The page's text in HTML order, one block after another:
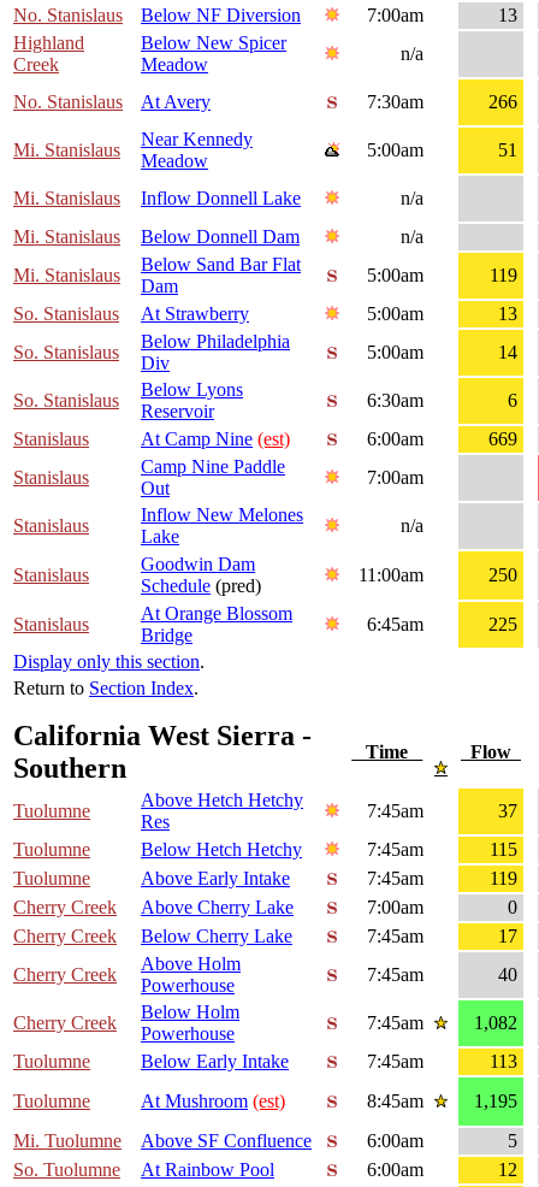
No. Stanislaus
Below NF Diversion 7:00am
13
Highland
Creek
Below New Spicer
Meadow
n/a
No. Stanislaus At Avery 7:30am 266
Mi. Stanislaus
Near Kennedy
Meadow
5:00am 51
Mi. Stanislaus Inflow Donnell Lake
n/a
Mi. Stanislaus
Below Donnell Dam
n/a
Mi. Stanislaus
Below Sand Bar Flat
Dam
5:00am
119
So. Stanislaus
At Strawberry 5:00am
13
So. Stanislaus
Below Philadelphia
Div
5:00am 14
So. Stanislaus
Below Lyons
Reservoir
6:30am
6
Stanislaus
At Camp Nine (est) 6:00am
669
Stanislaus
Camp Nine Paddle
Out
7:00am
Stanislaus
Inflow New Melones
Lake
n/a
Stanislaus
Goodwin Dam
Schedule (pred)
11:00am 250
Stanislaus
At Orange Blossom
Bridge
6:45am
225
Display only this section.
Return to Section Index.
California West Sierra -
Southern
Time Flow
Tuolumne
Above Hetch Hetchy
Res
7:45am
37
Tuolumne
Below Hetch Hetchy 7:45am
115
Tuolumne
Above Early Intake 7:45am
119
Cherry Creek
Above Cherry Lake 7:00am
0
Cherry Creek
Below Cherry Lake 7:45am
17
Cherry Creek
Above Holm
Powerhouse
7:45am 40
Cherry Creek
Below Holm
Powerhouse
7:45am
1,082
Tuolumne
Below Early Intake 7:45am
113
Tuolumne
At Mushroom (est) 8:45am
1,195
Mi. Tuolumne
Above SF Confluence 6:00am
5
So. Tuolumne
At Rainbow Pool 6:00am 12